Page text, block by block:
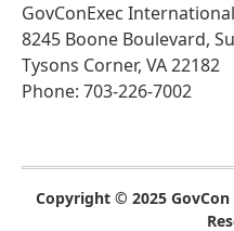
GovConExec International
8245 Boone Boulevard,
Tysons Corner, VA 22182
Phone: 703-226-7002
Copyright © 2025 GovCon